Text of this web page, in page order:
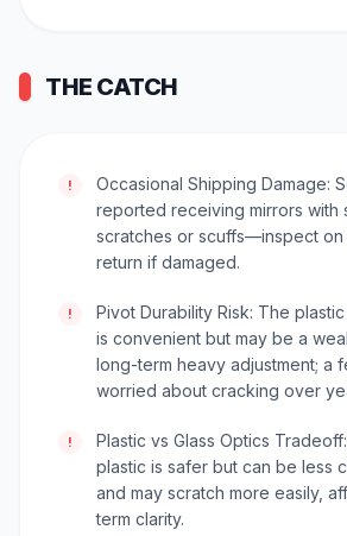
THE CATCH
!
Occasional Shipping Damage:
reported receiving mirrors with
scratches or scuffs—inspect on
return if damaged.
!
Pivot Durability Risk: The
is convenient but may be a
long-term heavy adjustment; a
worried about cracking over
!
Plastic vs Glass Optics
plastic is safer but can be less
and may scratch more easily,
term clarity.